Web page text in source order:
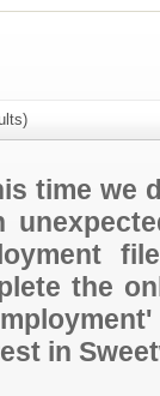
time we
the
in